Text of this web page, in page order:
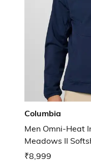
Columbia
Men Omni-Heat
Meadows II
₹8,999